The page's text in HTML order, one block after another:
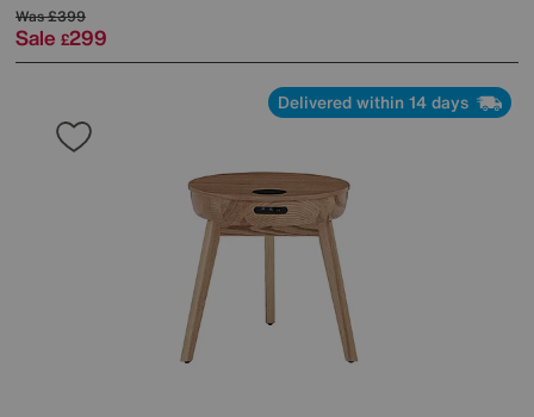
Was£399
Sale £299
Delivered within 14 days